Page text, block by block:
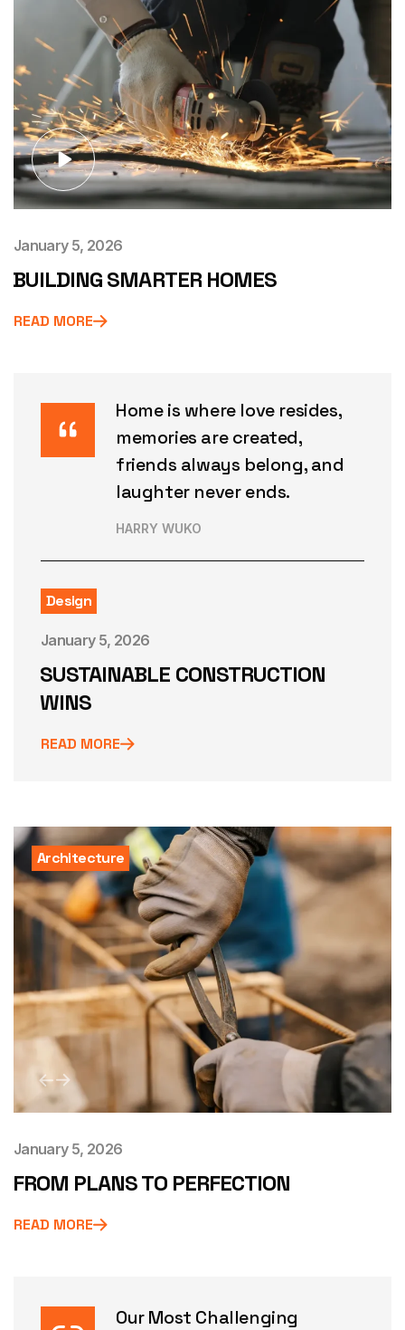
January 5, 2026
BUILDING SMARTER HOMES
READ MORE
Home is where love resides,
memories are created,
friends always belong, and
laughter never ends.
HARRY WUKO
Design
January 5, 2026
SUSTAINABLE CONSTRUCTION
WINS
READ MORE
Architecture
January 5, 2026
FROM PLANS TO PERFECTION
READ MORE
Our Most Challenging